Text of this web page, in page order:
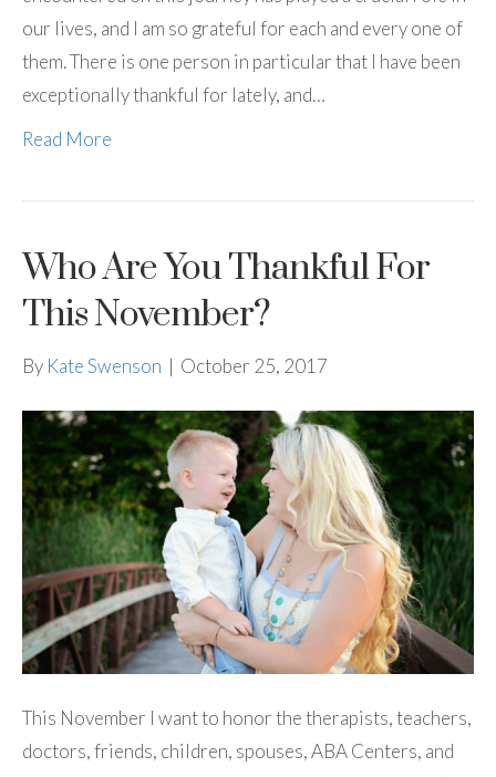
our lives, and I am so grateful for each and every one of
them. There is one person in particular that I have been
exceptionally thankful for lately, and…
Read More
Who Are You Thankful For
This November?
By Kate Swenson | October 25, 2017
This November I want to honor the therapists, teachers,
doctors, friends, children, spouses, ABA Centers, and